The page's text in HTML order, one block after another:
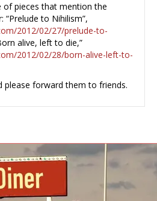
of pieces that mention the
“Prelude to Nihilism”,
2012/02/27/prelude-to-
alive, left to die,”
2012/02/28/born-alive-left-to-
please forward them to friends.